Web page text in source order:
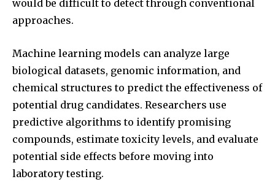
would be difficult to detect through conventional
approaches.
Machine learning models can analyze large
biological datasets, genomic information, and
chemical structures to predict the effectiveness of
potential drug candidates. Researchers use
predictive algorithms to identify promising
compounds, estimate toxicity levels, and evaluate
potential side effects before moving into
laboratory testing.